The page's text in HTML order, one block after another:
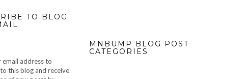
TO BLOG
email address to
this blog and receive
MNBUMP BLOG POST
CATEGORIES